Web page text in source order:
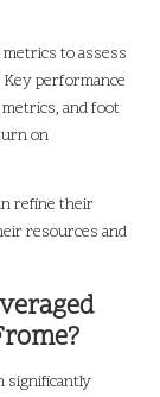
to assess
performance
and foot
on
refine their
resources and
significantly